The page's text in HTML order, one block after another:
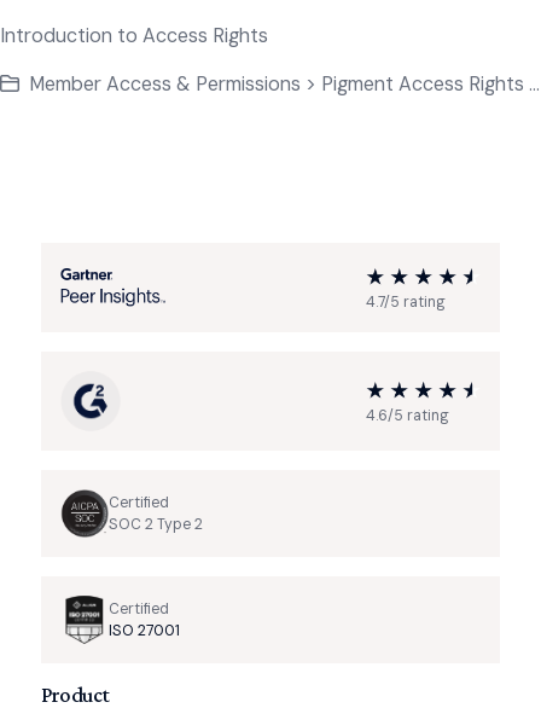
Introduction to Access Rights
Member Access & Permissions > Pigment Access Rights Basics
4.7/5 rating
4.6/5 rating
Certified
SOC 2 Type 2
Certified
ISO 27001
Product